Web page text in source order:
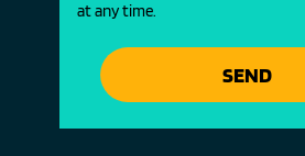
at any time.
SEND